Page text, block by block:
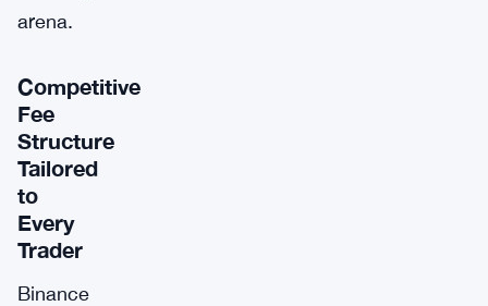
arena.
Competitive
Fee
Structure
Tailored
to
Every
Trader
Binance